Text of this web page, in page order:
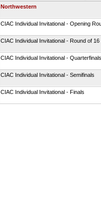
Northwestern
CIAC Individual Invitational - Opening
CIAC Individual Invitational - Round of 16
CIAC Individual Invitational - Quarterfinals
CIAC Individual Invitational - Semifinals
CIAC Individual Invitational - Finals